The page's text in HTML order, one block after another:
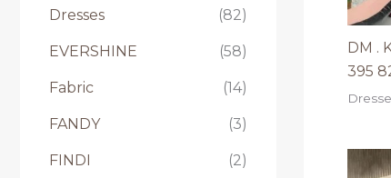
Dresses (82)
EVERSHINE (58)
Fabric (14)
FANDY (3)
FINDI (2)
DM .
395